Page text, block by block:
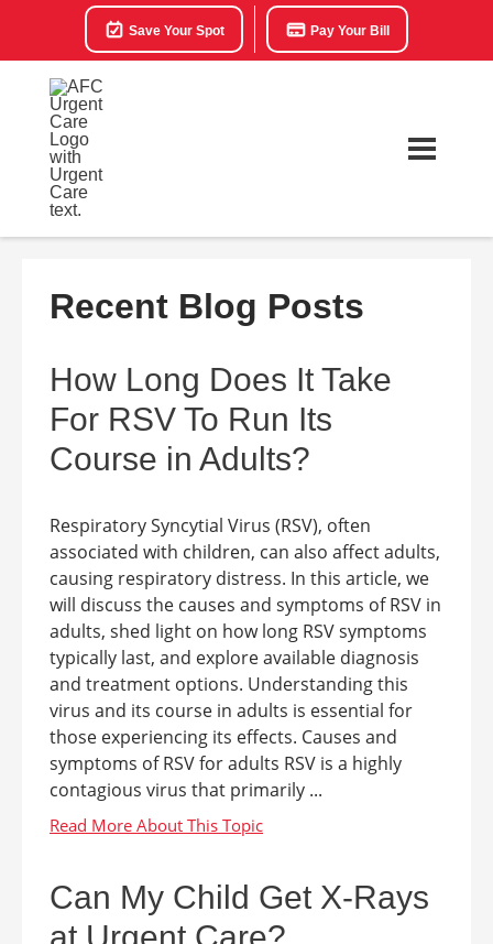
Save Your Spot Pay Your Bill
Recent Blog Posts
How Long Does It Take
For RSV To Run Its
Course in Adults?
Respiratory Syncytial Virus (RSV), often
associated with children, can also affect adults,
causing respiratory distress. In this article, we
will discuss the causes and symptoms of RSV in
adults, shed light on how long RSV symptoms
typically last, and explore available diagnosis
and treatment options. Understanding this
virus and its course in adults is essential for
those experiencing its effects. Causes and
symptoms of RSV for adults RSV is a highly
contagious virus that primarily ...
Can My Child Get X-Rays